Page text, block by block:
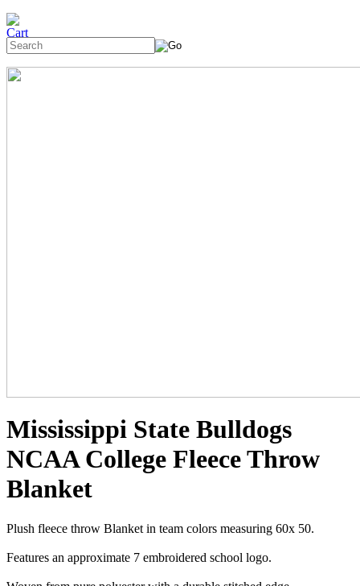
Mississippi State Bulldogs
NCAA College Fleece Throw
Blanket
Plush fleece throw Blanket in team colors measuring 60x 50.
Features an approximate 7 embroidered school logo.